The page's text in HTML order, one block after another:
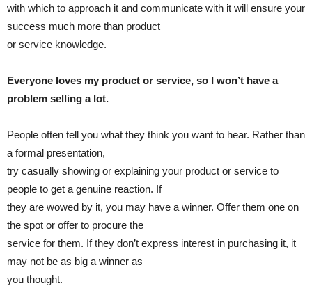
with which to approach it and communicate with it will ensure your
success much more than product
or service knowledge.
Everyone loves my product or service, so I won’t have a
problem selling a lot.
People often tell you what they think you want to hear. Rather than
a formal presentation,
try casually showing or explaining your product or service to
people to get a genuine reaction. If
they are wowed by it, you may have a winner. Offer them one on
the spot or offer to procure the
service for them. If they don’t express interest in purchasing it, it
may not be as big a winner as
you thought.